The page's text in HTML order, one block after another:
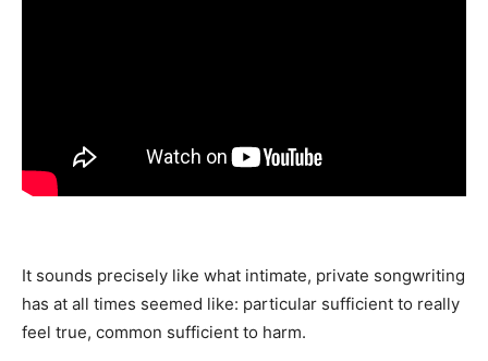
It sounds precisely like what intimate, private songwriting
has at all times seemed like: particular sufficient to really
feel true, common sufficient to harm.